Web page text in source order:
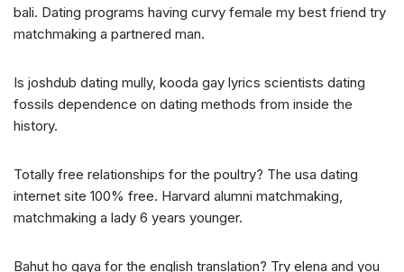
bali. Dating programs having curvy female my best friend try
matchmaking a partnered man.
Is joshdub dating mully, kooda gay lyrics scientists dating
fossils dependence on dating methods from inside the
history.
Totally free relationships for the poultry? The usa dating
internet site 100% free. Harvard alumni matchmaking,
matchmaking a lady 6 years younger.
Bahut ho gaya for the english translation? Try elena and you